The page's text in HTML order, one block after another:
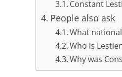
Constant
People also ask
What
Who is
Why was